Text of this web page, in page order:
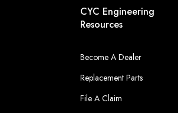
CYC Engineering
Resources
Become A Dealer
Replacement Parts
File A Claim